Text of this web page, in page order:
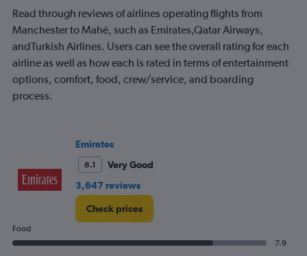
The
chart
has
1
Y
axis
displaying
Read through reviews of airlines operating flights from
Manchester to Mahé, such as Emirates,Qatar Airways,
andTurkish Airlines. Users can see the overall rating for each
airline as well as how each is rated in terms of entertainment
options, comfort, food, crew/service, and boarding
process.
Emirates
8.1
Very Good
3,647 reviews
Check prices
Food
7.9